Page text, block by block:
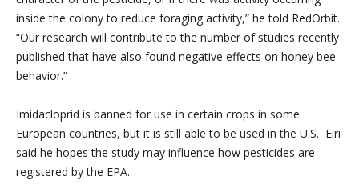
inside the colony to reduce foraging activity,” he told RedOrbit.
“Our research will contribute to the number of studies recently
published that have also found negative effects on honey bee
behavior.”
Imidacloprid is banned for use in certain crops in some
European countries, but it is still able to be used in the U.S. Eiri
said he hopes the study may influence how pesticides are
registered by the EPA.